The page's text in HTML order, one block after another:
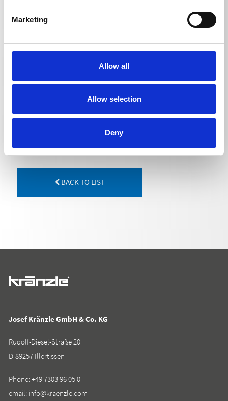
Marketing
Allow all
Allow selection
Deny
Contents
BACK TO LIST
Josef Kränzle GmbH & Co. KG
Rudolf-Diesel-Straße 20
D-89257 Illertissen
Phone:+49 7303 96 05 0
email: info@kraenzle.com